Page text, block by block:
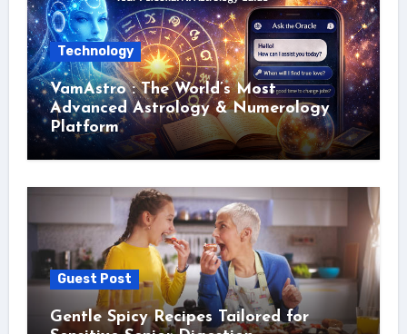
Technology
VamAstro : The World’s Most
Advanced Astrology & Numerology
Platform
Guest Post
Gentle Spicy Recipes Tailored for